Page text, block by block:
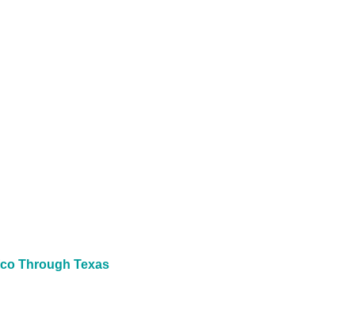
Through Texas